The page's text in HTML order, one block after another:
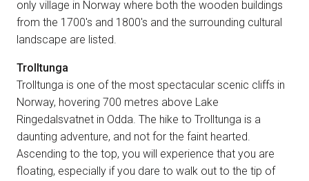
only village in Norway where both the wooden buildings
from the 1700's and 1800's and the surrounding cultural
landscape are listed.
Trolltunga
Trolltunga is one of the most spectacular scenic cliffs in
Norway, hovering 700 metres above Lake
Ringedalsvatnet in Odda. The hike to Trolltunga is a
daunting adventure, and not for the faint hearted.
Ascending to the top, you will experience that you are
floating, especially if you dare to walk out to the tip of